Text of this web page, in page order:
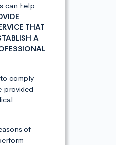
can help
THAT
A
comply
provided
of